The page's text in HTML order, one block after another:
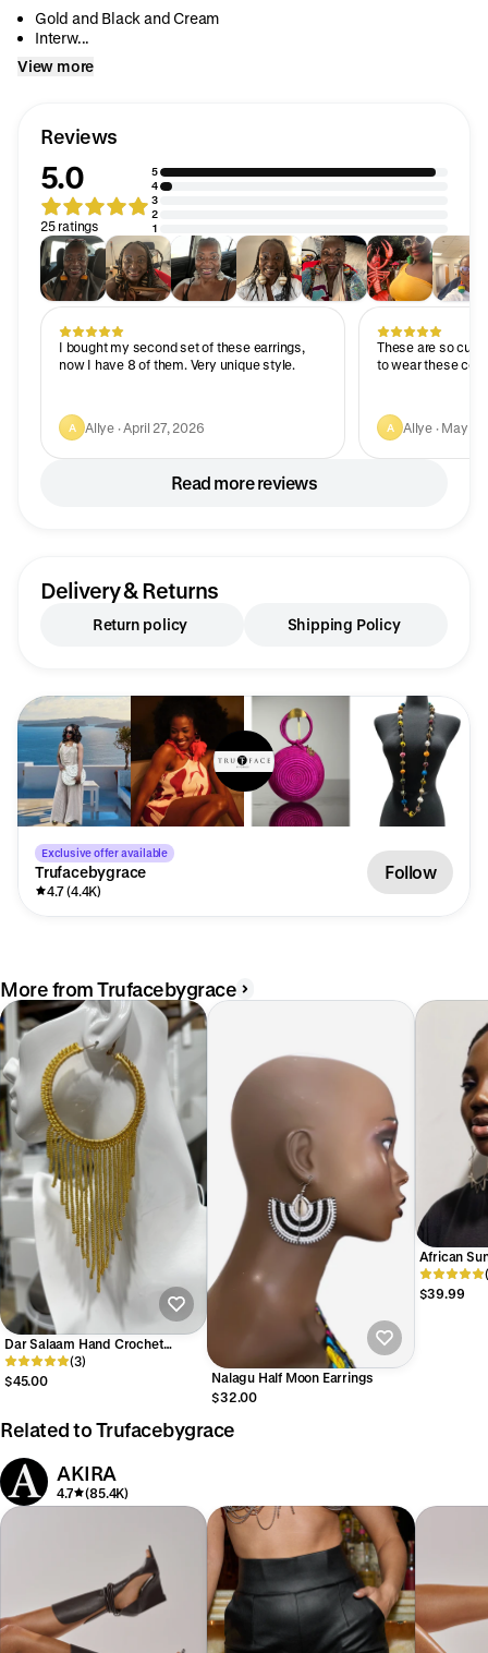
Gold and Black and Cream
Interw...
View more
Reviews
5.0
25 ratings
5
4
3
2
1
I bought my second set of these earrings,
now I have 8 of them. Very unique style.
A Allye · April 27, 2026
These are so cute
to wear these
A Allye · May 6,
Read more reviews
Delivery & Returns
Return policy Shipping Policy
Exclusive offer available
Trufacebygrace
4.7 (4.4K)
Follow
More from Trufacebygrace
Dar Salaam Hand Crochet
beaded Earring
(3)
$45.00
Nalagu Half Moon Earrings
$32.00
African
$39.99
Related to Trufacebygrace
AKIRA
4.7 (85.4K)